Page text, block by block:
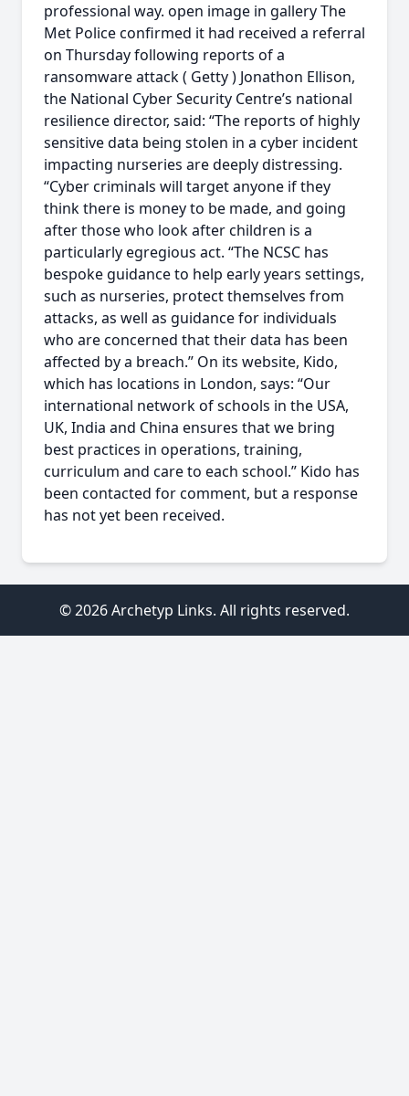
professional way. open image in gallery The
Met Police confirmed it had received a referral
on Thursday following reports of a
ransomware attack ( Getty ) Jonathon Ellison,
the National Cyber Security Centre’s national
resilience director, said: “The reports of highly
sensitive data being stolen in a cyber incident
impacting nurseries are deeply distressing.
“Cyber criminals will target anyone if they
think there is money to be made, and going
after those who look after children is a
particularly egregious act. “The NCSC has
bespoke guidance to help early years settings,
such as nurseries, protect themselves from
attacks, as well as guidance for individuals
who are concerned that their data has been
affected by a breach.” On its website, Kido,
which has locations in London, says: “Our
international network of schools in the USA,
UK, India and China ensures that we bring
best practices in operations, training,
curriculum and care to each school.” Kido has
been contacted for comment, but a response
has not yet been received.
© 2026 Archetyp Links. All rights reserved.